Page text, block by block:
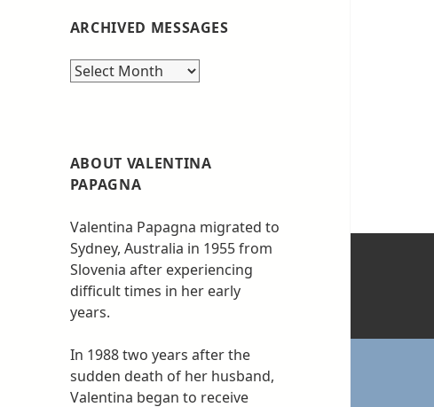
ARCHIVED MESSAGES
Archived
ABOUT VALENTINA
PAPAGNA
Valentina Papagna migrated to
Sydney, Australia in 1955 from
Slovenia after experiencing
difficult times in her early
years.
In 1988 two years after the
sudden death of her husband,
Valentina began to receive